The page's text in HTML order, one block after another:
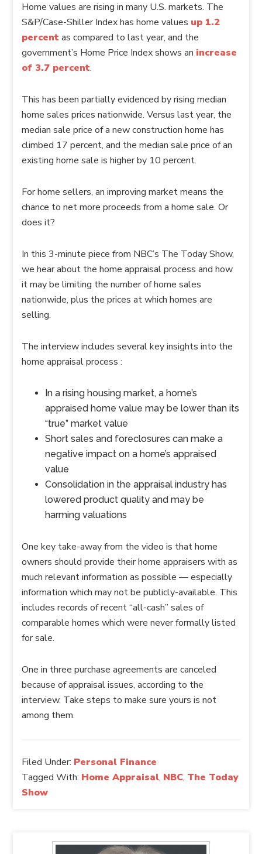
Home values are rising in many U.S. markets. The
S&P/Case-Shiller Index has home values up 1.2
percent as compared to last year, and the
government’s Home Price Index shows an increase
of 3.7 percent.
This has been partially evidenced by rising median
home sales prices nationwide. Versus last year, the
median sale price of a new construction home has
climbed 17 percent, and the median sale price of an
existing home sale is higher by 10 percent.
For home sellers, an improving market means the
chance to net more proceeds from a home sale. Or
does it?
In this 3-minute piece from NBC’s The Today Show,
we hear about the home appraisal process and how
it may be limiting the number of home sales
nationwide, plus the prices at which homes are
selling.
The interview includes several key insights into the
home appraisal process :
In a rising housing market, a home’s
appraised home value may be lower than its
“true” market value
Short sales and foreclosures can make a
negative impact on a home’s appraised
value
Consolidation in the appraisal industry has
lowered product quality and may be
harming valuations
One key take-away from the video is that home
owners should provide their home appraisers with as
much relevant information as possible — especially
information which may not be publicly-available. This
includes records of recent “all-cash” sales of
comparable homes which were never formally listed
for sale.
One in three purchase agreements are canceled
because of appraisal issues, according to the
interview. Take steps to make sure yours is not
among them.
Filed Under: Personal Finance
Tagged With: Home Appraisal, NBC, The Today
Show